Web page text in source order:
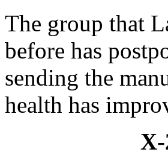
The group that
before has
sending the
health has